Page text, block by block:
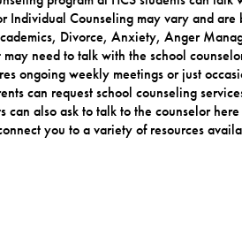
Individual Counseling may vary and are
Divorce, Anxiety, Anger
need to talk with the school
ongoing weekly meetings or just
can request school counseling
also ask to talk to the counselor
you to a variety of resources